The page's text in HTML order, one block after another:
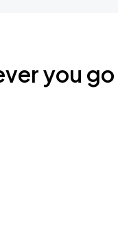
you go